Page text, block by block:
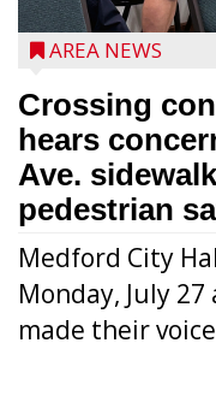
AREA NEWS
Crossing
hears
Ave.
pedestrian
Medford City
Monday, July
made their